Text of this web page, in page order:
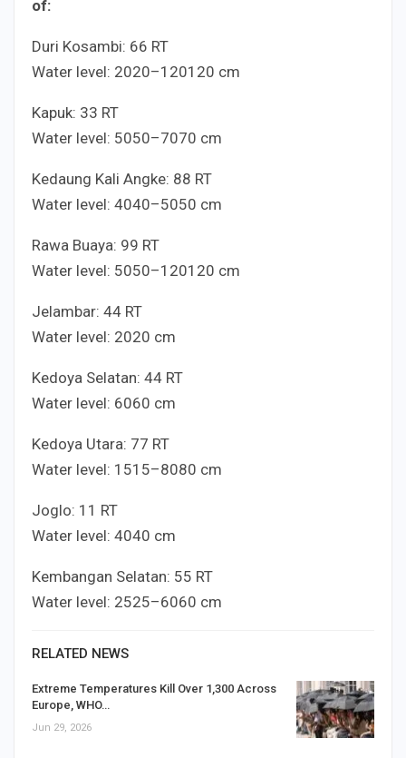
of:
Duri Kosambi: 66 RT
Water level: 2020–120120 cm
Kapuk: 33 RT
Water level: 5050–7070 cm
Kedaung Kali Angke: 88 RT
Water level: 4040–5050 cm
Rawa Buaya: 99 RT
Water level: 5050–120120 cm
Jelambar: 44 RT
Water level: 2020 cm
Kedoya Selatan: 44 RT
Water level: 6060 cm
Kedoya Utara: 77 RT
Water level: 1515–8080 cm
Joglo: 1 1 RT
Water level: 4040 cm
Kembangan Selatan: 55 RT
Water level: 2525–6060 cm
RELATED NEWS
Extreme Temperatures Kill Over 1,300 Across
Europe, WHO…
Jun 29, 2026